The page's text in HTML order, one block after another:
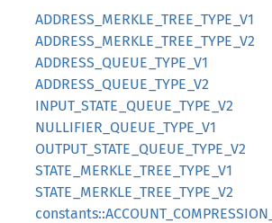
ADDRESS_MERKLE_TREE_TYPE_V1
ADDRESS_MERKLE_TREE_TYPE_V2
ADDRESS_QUEUE_TYPE_V1
ADDRESS_QUEUE_TYPE_V2
INPUT_STATE_QUEUE_TYPE_V2
NULLIFIER_QUEUE_TYPE_V1
OUTPUT_STATE_QUEUE_TYPE_V2
STATE_MERKLE_TREE_TYPE_V1
STATE_MERKLE_TREE_TYPE_V2